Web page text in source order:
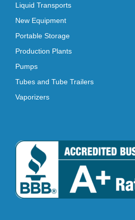
Liquid Transports
New Equipment
Portable Storage
Production Plants
Pumps
Tubes and Tube Trailers
Vaporizers